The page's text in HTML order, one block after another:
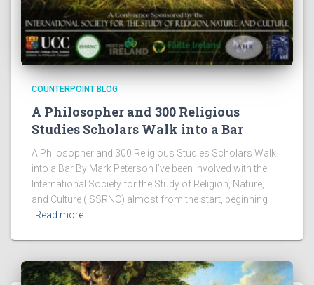
COUNTERPOINT BLOG
A Philosopher and 300 Religious
Studies Scholars Walk into a Bar
A Philosopher and 300 Religious Studies Scholars Walk
into a Bar By Mark Peterson I’ve been involved with the
International Society for the Study of Religion, Nature,
and Culture (ISSRNC) almost from the start, beginning
Read more